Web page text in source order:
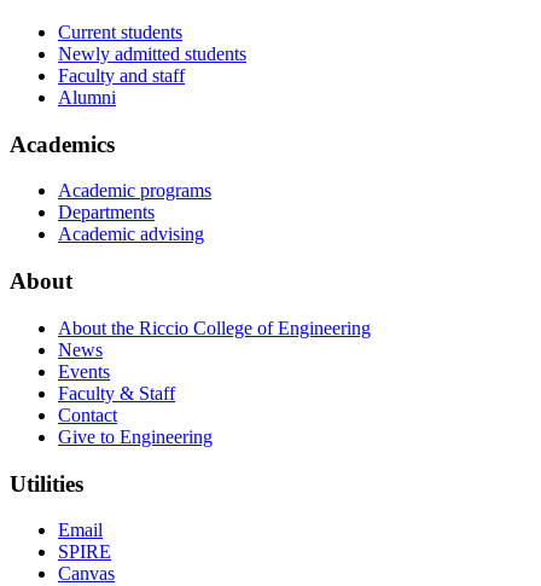
Current students
Newly admitted students
Faculty and staff
Alumni
Academics
Academic programs
Departments
Academic advising
About
About the Riccio College of Engineering
News
Events
Faculty & Staff
Contact
Give to Engineering
Utilities
Email
SPIRE
Canvas